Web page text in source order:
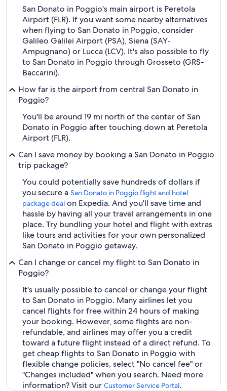
San Donato in Poggio's main airport is Peretola
Airport (FLR). If you want some nearby alternatives
when flying to San Donato in Poggio, consider
Galileo Galilei Airport (PSA), Siena (SAY-
Ampugnano) or Lucca (LCV). It's also possible to fly
to San Donato in Poggio through Grosseto (GRS-
Baccarini).
How far is the airport from central San Donato in
Poggio?
You'll be around 19 mi north of the center of San
Donato in Poggio after touching down at Peretola
Airport (FLR).
Can I save money by booking a San Donato in Poggio
trip package?
You could potentially save hundreds of dollars if
you secure a San Donato in Poggio flight and hotel
package deal on Expedia. And you'll save time and
hassle by having all your travel arrangements in one
place. Try bundling your hotel and flight with extras
like tours and activities for your own personalized
San Donato in Poggio getaway.
Can I change or cancel my flight to San Donato in
Poggio?
It's usually possible to cancel or change your flight
to San Donato in Poggio. Many airlines let you
cancel flights for free within 24 hours of making
your booking. However, some flights are non-
refundable, and airlines may offer you a credit
toward a future flight instead of a direct refund. To
get cheap flights to San Donato in Poggio with
flexible change policies, select "No cancel fee" or
"Changes included" when you search. Need more
information? Visit our Customer Service Portal.